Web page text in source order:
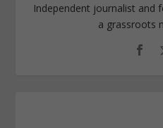
Independent journalist and
a grassroots